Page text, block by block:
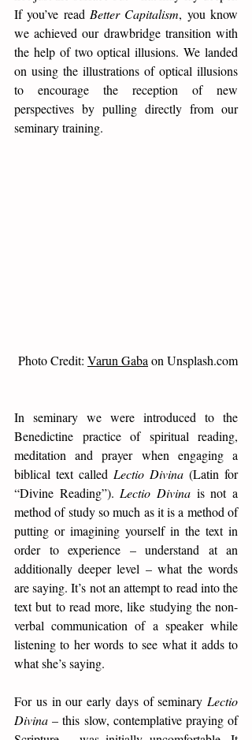
If you’ve read Better Capitalism, you know
we achieved our drawbridge transition with
the help of two optical illusions. We landed
on using the illustrations of optical illusions
to encourage the reception of new
perspectives by pulling directly from our
seminary training.
Photo Credit: Varun Gaba on Unsplash.com
In seminary we were introduced to the
Benedictine practice of spiritual reading,
meditation and prayer when engaging a
biblical text called Lectio Divina (Latin for
“Divine Reading”). Lectio Divina is not a
method of study so much as it is a method of
putting or imagining yourself in the text in
order to experience – understand at an
additionally deeper level – what the words
are saying. It’s not an attempt to read into the
text but to read more, like studying the non-
verbal communication of a speaker while
listening to her words to see what it adds to
what she’s saying.
For us in our early days of seminary Lectio
Divina – this slow, contemplative praying of